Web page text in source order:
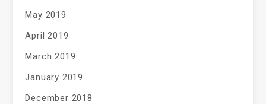
May 2019
April 2019
March 2019
January 2019
December 2018